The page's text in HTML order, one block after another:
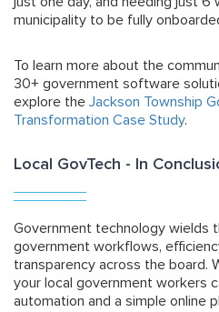
municipality to be fully
To learn more about the
30+ government software
explore the Jackson Township
Transformation Case Study.
Local GovTech - In
Government technology wields
government workflows,
transparency across the board.
your local government workers
automation and a simple online